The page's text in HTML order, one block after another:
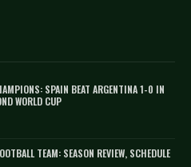
SPAIN BEAT ARGENTINA 1-0 IN
WORLD CUP
TEAM: SEASON REVIEW, SCHEDULE